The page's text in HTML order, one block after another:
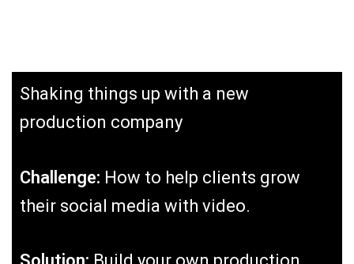
Shaking things up with a new
production company
Challenge: How to help clients grow
their social media with video.